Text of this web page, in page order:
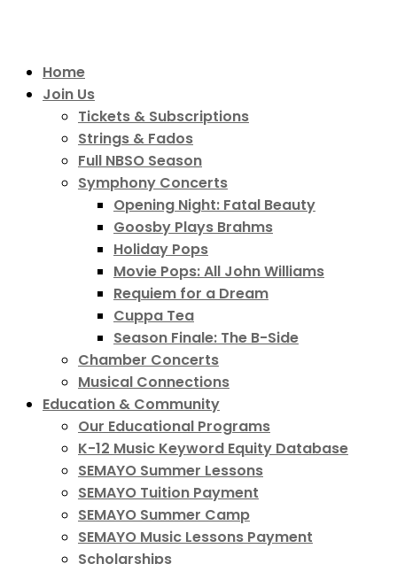
Home
Join Us
Tickets & Subscriptions
Strings & Fados
Full NBSO Season
Symphony Concerts
Opening Night: Fatal Beauty
Goosby Plays Brahms
Holiday Pops
Movie Pops: All John Williams
Requiem for a Dream
Cuppa Tea
Season Finale: The B-Side
Chamber Concerts
Musical Connections
Education & Community
Our Educational Programs
K-12 Music Keyword Equity Database
SEMAYO Summer Lessons
SEMAYO Tuition Payment
SEMAYO Summer Camp
SEMAYO Music Lessons Payment
Scholarships